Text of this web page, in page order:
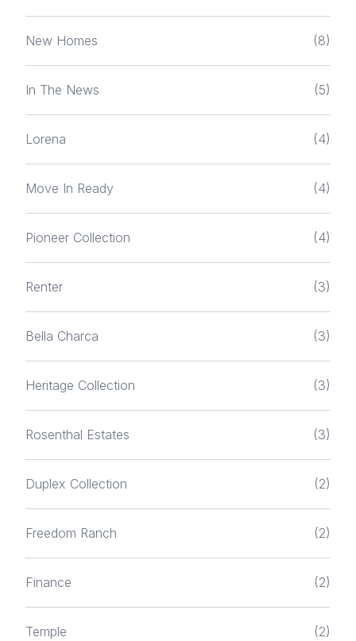
New Homes (8)
In The News (5)
Lorena (4)
Move In Ready (4)
Pioneer Collection (4)
Renter (3)
Bella Charca (3)
Heritage Collection (3)
Rosenthal Estates (3)
Duplex Collection (2)
Freedom Ranch (2)
Finance (2)
Temple (2)